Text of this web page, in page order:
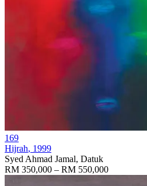
169
Hijrah, 1999
Syed Ahmad Jamal, Datuk
RM 350,000 – RM 550,000